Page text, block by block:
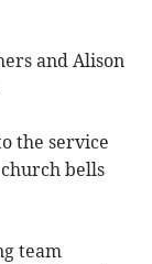
and Alison
the service
bells
team